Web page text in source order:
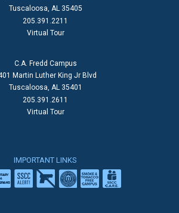
Tuscaloosa, AL 35405
205.391.2211
Virtual Tour
C.A. Fredd Campus
Martin Luther King Jr Blvd
Tuscaloosa, AL 35401
205.391.2611
Virtual Tour
IMPORTANT LINKS